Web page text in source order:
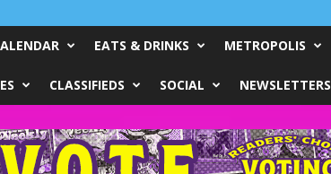
EATS & DRINKS METROPOLIS
CLASSIFIEDS SOCIAL NEWSLETTERS